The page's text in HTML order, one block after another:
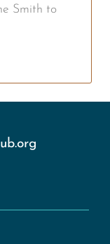
Smith to